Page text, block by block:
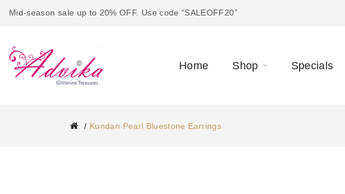
Mid-season sale up to 20% OFF. Use code “SALEOFF20”
Home Shop Specials
Kundan Pearl Bluestone Earrings